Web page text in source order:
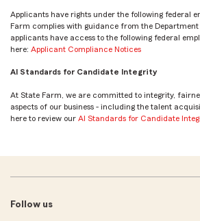
Applicants have rights under the following federal
Farm complies with guidance from the
applicants have access to the following federal
here: Applicant Compliance Notices
AI Standards for Candidate Integrity
At State Farm, we are committed to integrity,
aspects of our business - including the talent
here to review our AI Standards for Candidate
Follow us